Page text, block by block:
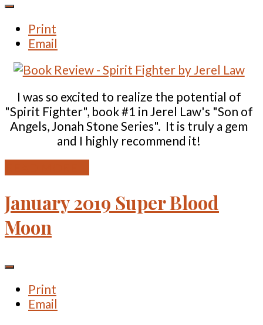
Print
Email
I was so excited to realize the potential of
"Spirit Fighter", book #1 in Jerel Law's "Son of
Angels, Jonah Stone Series". It is truly a gem
and I highly recommend it!
January 2019 Super Blood
Moon
Print
Email